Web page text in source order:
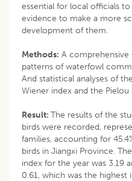
essential for local officials
evidence to make a more
development of them.
Methods: A comprehensive
patterns of waterfowl
And statistical analyses of
Wiener index and the
Result: The results of the
birds were recorded,
families, accounting for
birds in Jiangxi Province.
index for the year was 3.19
0.61, which was the highest